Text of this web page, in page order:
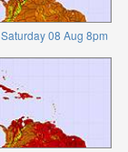
Saturday 08 Aug 8pm